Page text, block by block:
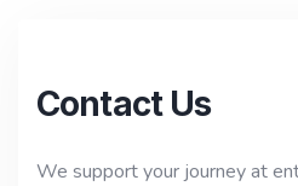
Contact Us
We support your journey at